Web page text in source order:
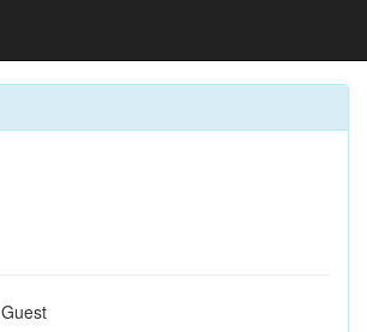
Guest